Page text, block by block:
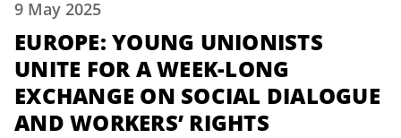
9 May 2025
EUROPE: YOUNG UNIONISTS
UNITE FOR A WEEK-LONG
EXCHANGE ON SOCIAL DIALOGUE
AND WORKERS’ RIGHTS